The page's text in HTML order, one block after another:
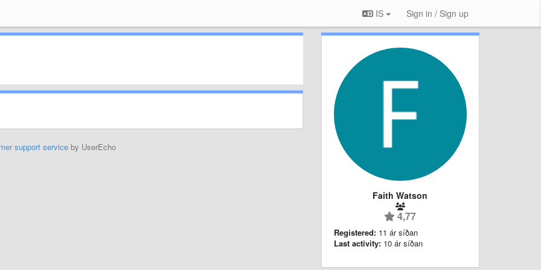
IS Sign in / Sign up
support serviceby UserEcho
Faith Watson
4,77
Registered: 11 ár síðan
Last activity: 10 ár síðan